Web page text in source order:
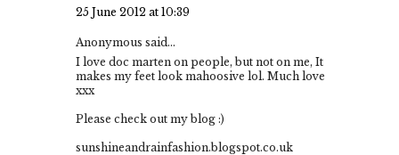
25 June 2012 at 10:39
Anonymous said...
I love doc marten on people, but not on me, It
makes my feet look mahoosive lol. Much love
xxx
Please check out my blog :)
sunshineandrainfashion.blogspot.co.uk